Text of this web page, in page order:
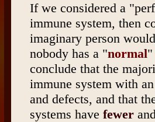
If we considered a
immune system, then
imaginary person
nobody has a "normal"
conclude that the
immune system with
and defects, and that
systems have fewer